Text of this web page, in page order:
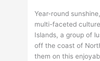
Year-round
multi-faceted
Islands, a group of
off the coast of
them on this